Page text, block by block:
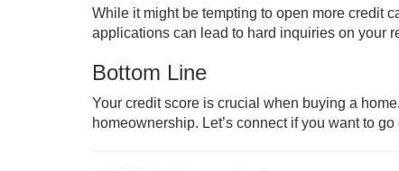
While it might be tempting to open more credit
applications can lead to hard inquiries on your
Bottom Line
Your credit score is crucial when buying a
homeownership. Let’s connect if you want to